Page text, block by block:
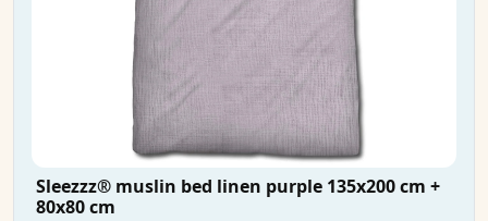
Sleezzz® muslin bed linen purple 135x200 cm +
80x80 cm